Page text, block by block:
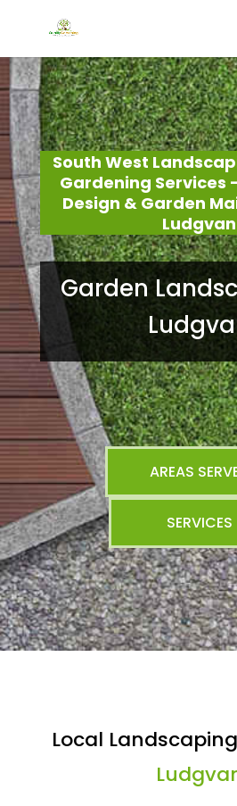
South West
Gardening Services
Design & Garden
Ludgvan
Garden
AREAS
SERVICES
Local